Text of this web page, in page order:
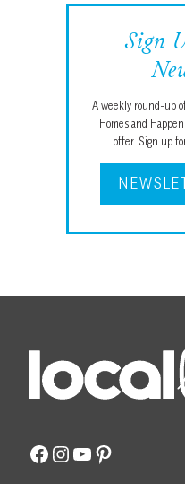
Sign
A weekly round-up
Homes and
offer. Sign up
Facebook
Instagram
YouTube
Pinterest